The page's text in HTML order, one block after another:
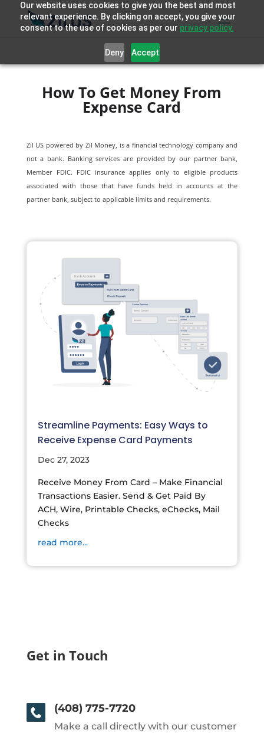
Our website uses cookies to give you the best and most
relevant experience. By clicking on accept, you give your
consent to the use of cookies as per our privacy policy.
Deny Accept
How To Get Money From
Expense Card
Zil US powered by Zil Money, is a financial technology company and
not a bank. Banking services are provided by our partner bank,
Member FDIC. FDIC insurance applies only to eligible products
associated with those that have funds held in accounts at the
partner bank, subject to applicable limits and requirements.
Streamline Payments: Easy Ways to
Receive Expense Card Payments
Dec 27, 2023
Receive Money From Card – Make Financial
Transactions Easier. Send & Get Paid By
ACH, Wire, Printable Checks, eChecks, Mail
Checks
read more...
Get in Touch
(408) 775-7720
Make a call directly with our customer